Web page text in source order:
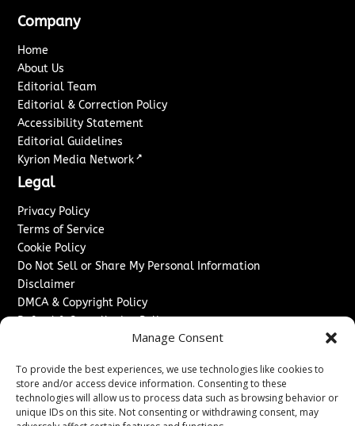
Manage Consent
To provide the best experiences, we use technologies like cookies to
store and/or access device information. Consenting to these
technologies will allow us to process data such as browsing behavior or
unique IDs on this site. Not consenting or withdrawing consent, may
Company
Home
About Us
Editorial Team
Editorial & Correction Policy
Accessibility Statement
Editorial Guidelines
Kyrion Media Network ↗
Legal
Privacy Policy
Terms of Service
Cookie Policy
Do Not Sell or Share My Personal Information
Disclaimer
DMCA & Copyright Policy
Refund & Cancellation Policy
Advertise With Us
Sponsored Content / Paid Post Guidelines
Content Publishing & Delivery Policy